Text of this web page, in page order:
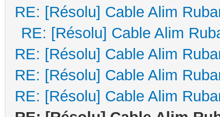
RE: [Résolu] Cable Alim
RE: [Résolu] Cable Alim
RE: [Résolu] Cable Alim
RE: [Résolu] Cable Alim
RE: [Résolu] Cable Alim